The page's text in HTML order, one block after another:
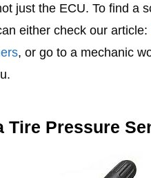
just the ECU. To find a
either check our article:
, or go to a mechanic
Tire Pressure